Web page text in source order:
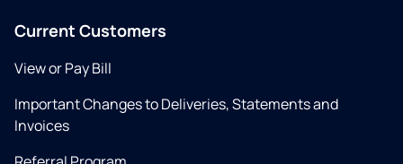
Current Customers
View or Pay Bill
Important Changes to Deliveries, Statements and
Invoices